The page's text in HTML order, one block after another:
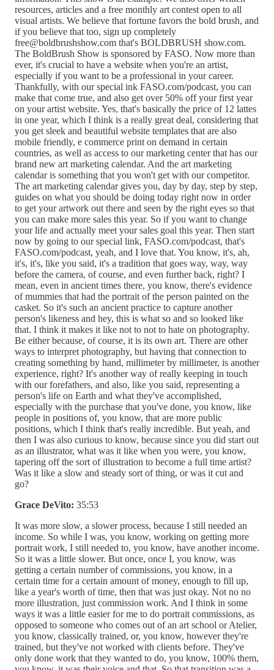
resources, articles and a free monthly art contest open to all
visual artists. We believe that fortune favors the bold brush, and
if you believe that too, sign up completely
free@boldbrushshow.com that's BOLDBRUSH show.com.
The BoldBrush Show is sponsored by FASO. Now more than
ever, it's crucial to have a website when you're an artist,
especially if you want to be a professional in your career.
Thankfully, with our special ink FASO.com/podcast, you can
make that come true, and also get over 50% off your first year
on your artist website. Yes, that's basically the price of 12 lattes
in one year, which I think is a really great deal, considering that
you get sleek and beautiful website templates that are also
mobile friendly, e commerce print on demand in certain
countries, as well as access to our marketing center that has our
brand new art marketing calendar. And the art marketing
calendar is something that you won't get with our competitor.
The art marketing calendar gives you, day by day, step by step,
guides on what you should be doing today right now in order
to get your artwork out there and seen by the right eyes so that
you can make more sales this year. So if you want to change
your life and actually meet your sales goal this year. Then start
now by going to our special link, FASO.com/podcast, that's
FASO.com/podcast, yeah, and I love that. You know, it's, ah,
it's, it's, like you said, it's a tradition that goes way, way, way
before the camera, of course, and even further back, right? I
mean, even in ancient times there, you know, there's evidence
of mummies that had the portrait of the person painted on the
casket. So it's such an ancient practice to capture another
person's likeness and hey, this is what so and so looked like
that. I think it makes it like not to not to hate on photography.
Be either because, of course, it is its own art. There are other
ways to interpret photography, but having that connection to
creating something by hand, millimeter by millimeter, is another
experience, right? It's another way of really keeping in touch
with our forefathers, and also, like you said, representing a
person's life on Earth and what they've accomplished,
especially with the purchase that you've done, you know, like
people in positions of, you know, that are more public
positions, which I think that's really incredible. But yeah, and
then I was also curious to know, because since you did start out
as an illustrator, what was it like when you were, you know,
tapering off the sort of illustration to become a full time artist?
Was it like a slow and steady sort of thing, or was it cut and
go?
Grace DeVito: 35:53
It was more slow, a slower process, because I still needed an
income. So while I was, you know, working on getting more
portrait work, I still needed to, you know, have another income.
So it was a little slower. But once, once I, you know, was
getting a certain number of commissions, you know, in a
certain time for a certain amount of money, enough to fill up,
like a year's worth of time, then that was just okay. Not no no
more illustration, just commission work. And I think in some
ways it was a little easier for me to do portrait commissions, as
opposed to someone who comes out of an art school or Atelier,
you know, classically trained, or, you know, however they're
trained, but they've not worked with clients before. They've
only done work that they wanted to do, you know, 100% them,